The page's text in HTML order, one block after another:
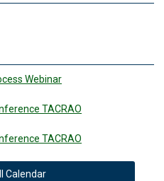
Webinar
TACRAO
TACRAO
Calendar